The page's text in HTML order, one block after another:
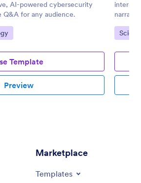
AI-powered cybersecurity
Q&A for any audience.
Template
Preview
Go to
Marketplace
Templates